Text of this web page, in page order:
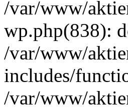
/var/www/
wp.php(838):
/var/www/
includes/
/var/www/